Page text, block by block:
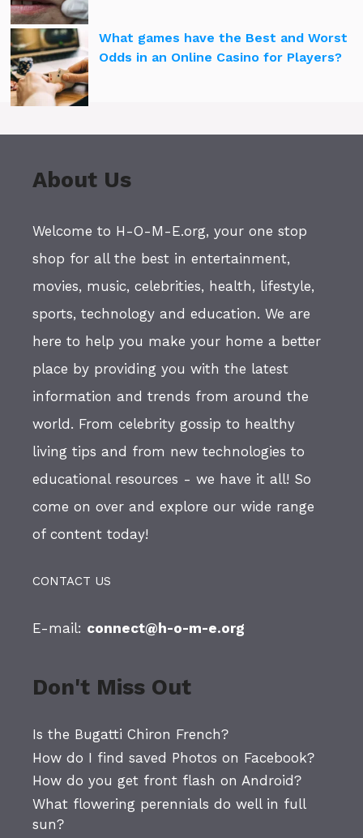
What games have the Best and Worst
Odds in an Online Casino for Players?
About Us
Welcome to H-O-M-E.org, your one stop
shop for all the best in entertainment,
movies, music, celebrities, health, lifestyle,
sports, technology and education. We are
here to help you make your home a better
place by providing you with the latest
information and trends from around the
world. From celebrity gossip to healthy
living tips and from new technologies to
educational resources - we have it all! So
come on over and explore our wide range
of content today!
CONTACT US
E-mail: connect@h-o-m-e.org
Don't Miss Out
Is the Bugatti Chiron French?
How do I find saved Photos on Facebook?
How do you get front flash on Android?
What flowering perennials do well in full
sun?